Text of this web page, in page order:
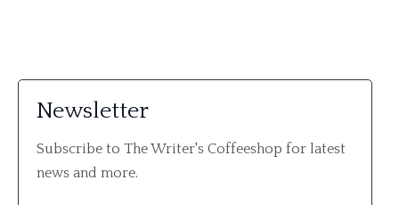
Newsletter
Subscribe to The Writer's Coffeeshop for latest
news and more.